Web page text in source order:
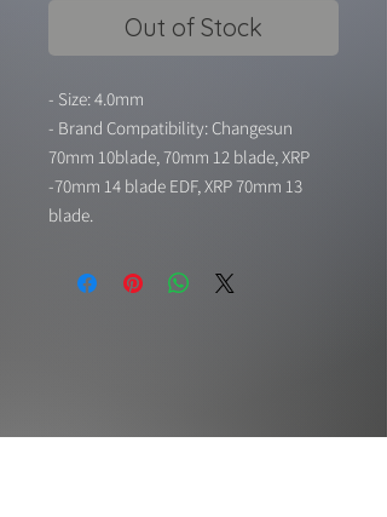
Out of Stock
- Size: 4.0mm
- Brand Compatibility: Changesun
70mm 10blade, 70mm 12 blade, XRP
-70mm 14 blade EDF, XRP 70mm 13
blade.